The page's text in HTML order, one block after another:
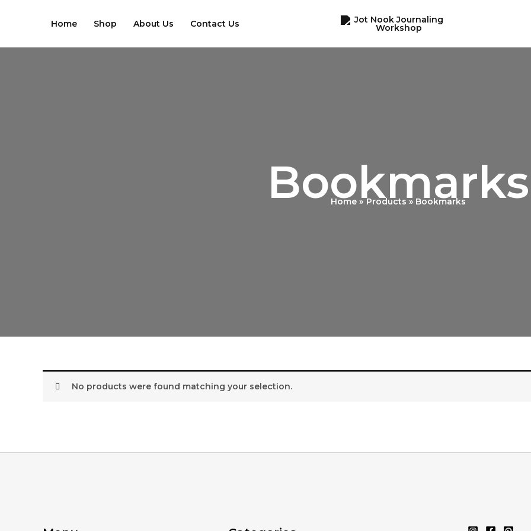
Home Shop About Us Contact Us
Bookmarks
Home Products Bookmarks
No products were found matching your selection.